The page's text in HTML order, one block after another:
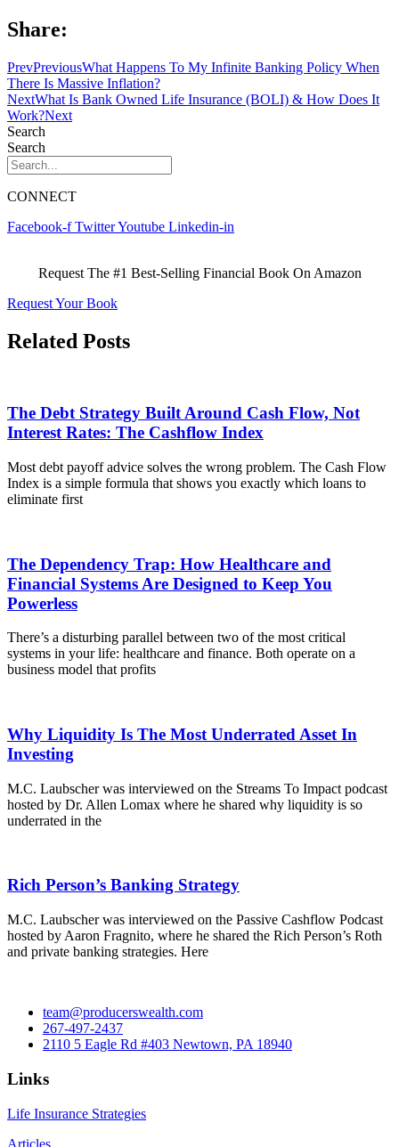
Share:
PrevPreviousWhat Happens To My Infinite Banking Policy When
There Is Massive Inflation?
NextWhat Is Bank Owned Life Insurance (BOLI) & How Does It
Work?Next
Search
Search
CONNECT
Facebook-f TwitterYoutube Linkedin-in
Request The #1 Best-Selling Financial Book On Amazon
Request Your Book
Related Posts
The Debt Strategy Built Around Cash Flow, Not
Interest Rates: The Cashflow Index
Most debt payoff advice solves the wrong problem. The Cash Flow
Index is a simple formula that shows you exactly which loans to
eliminate first
The Dependency Trap: How Healthcare and
Financial Systems Are Designed to Keep You
Powerless
There’s a disturbing parallel between two of the most critical
systems in your life: healthcare and finance. Both operate on a
business model that profits
Why Liquidity Is The Most Underrated Asset In
Investing
M.C. Laubscher was interviewed on the Streams To Impact podcast
hosted by Dr. Allen Lomax where he shared why liquidity is so
underrated in the
Rich Person’s Banking Strategy
M.C. Laubscher was interviewed on the Passive Cashflow Podcast
hosted by Aaron Fragnito, where he shared the Rich Person’s Roth
and private banking strategies. Here
team@producerswealth.com
267-497-2437
2110 5 Eagle Rd #403 Newtown, PA 18940
Links
Life Insurance Strategies
Articles